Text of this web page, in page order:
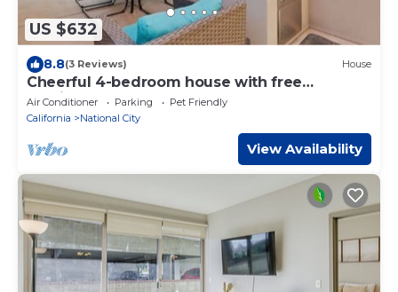
US $632
8.8(3 Reviews) House
Cheerful 4-bedroom house with free
parkings.
Air Conditioner Parking
Pet Friendly
California
National City
View Availability